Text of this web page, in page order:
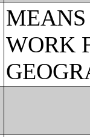
MEANS
WORK